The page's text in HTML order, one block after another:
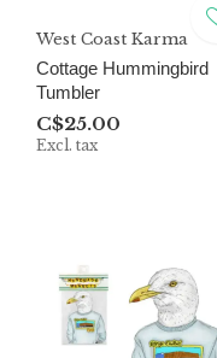
West Coast Karma
Cottage Hummingbird
Tumbler
C$25.00
Excl. tax